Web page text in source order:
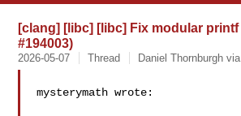
[clang] [libc] [libc] Fix modular printf
#194003)
2026-05-07 Thread Daniel Thornburgh
mysterymath wrote: